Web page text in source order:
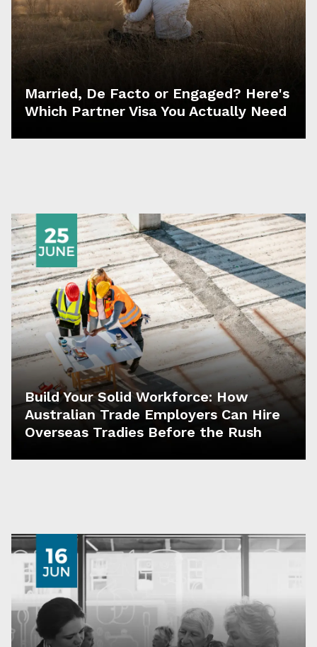
Married, De Facto or Engaged? Here's
Which Partner Visa You Actually Need
Build Your Solid Workforce: How
Australian Trade Employers Can Hire
Overseas Tradies Before the Rush